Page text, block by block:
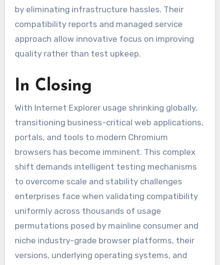
by eliminating infrastructure hassles. Their
compatibility reports and managed service
approach allow innovative focus on improving
quality rather than test upkeep.
In Closing
With Internet Explorer usage shrinking globally,
transitioning business-critical web applications,
portals, and tools to modern Chromium
browsers has become imminent. This complex
shift demands intelligent testing mechanisms
to overcome scale and stability challenges
enterprises face when validating compatibility
uniformly across thousands of usage
permutations posed by mainline consumer and
niche industry-grade browser platforms, their
versions, underlying operating systems, and